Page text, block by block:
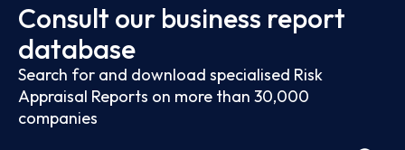
Consult our business report
database
Search for and download specialised Risk
Appraisal Reports on more than 30,000
companies